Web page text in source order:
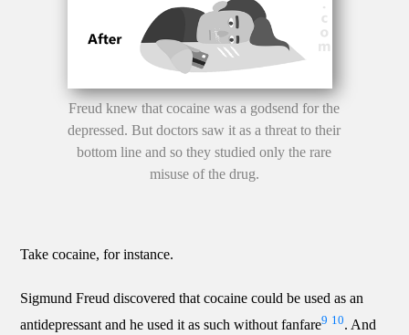
Freud knew that cocaine was a godsend for the
depressed. But doctors saw it as a threat to their
bottom line and so they studied only the rare
misuse of the drug.
Take cocaine, for instance.
Sigmund Freud discovered that cocaine could be used as an
antidepressant and he used it as such without fanfare9 10. And